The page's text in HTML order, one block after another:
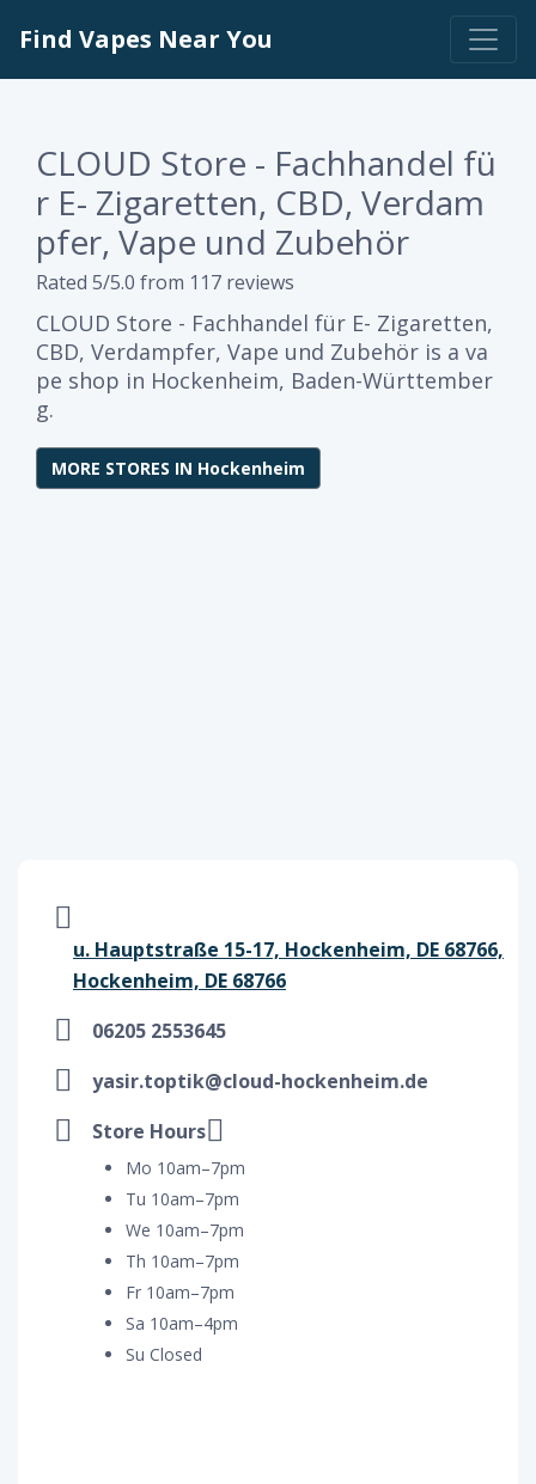
Find Vapes Near You
CLOUD Store - Fachhandel fü
r E- Zigaretten, CBD, Verdam
pfer, Vape und Zubehör
Rated 5/5.0 from 117 reviews
CLOUD Store - Fachhandel für E- Zigaretten,
CBD, Verdampfer, Vape und Zubehör is a va
pe shop in Hockenheim, Baden-Württember
g.
MORE STORES IN Hockenheim
u. Hauptstraße 15-17, Hockenheim, DE 68766,
Hockenheim, DE 68766
06205 2553645
yasir.toptik@cloud-hockenheim.de
Store Hours
Mo 10am–7pm
Tu 10am–7pm
We 10am–7pm
Th 10am–7pm
Fr 10am–7pm
Sa 10am–4pm
Su Closed